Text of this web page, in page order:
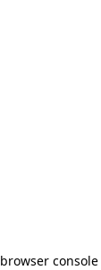
browser console